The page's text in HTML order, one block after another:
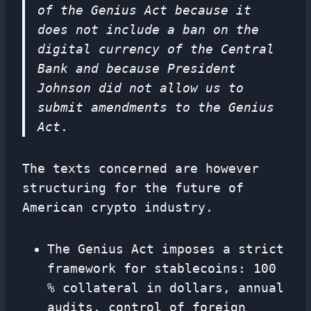
of the Genius Act because it
does not include a ban on the
digital currency of the Central
Bank and because President
Johnson did not allow us to
submit amendments to the Genius
Act .
The texts concerned are however
structuring for the future of
American crypto industry.
The Genius Act imposes a strict
framework for stablecoins: 100
% collateral in dollars, annual
audits, control of foreign